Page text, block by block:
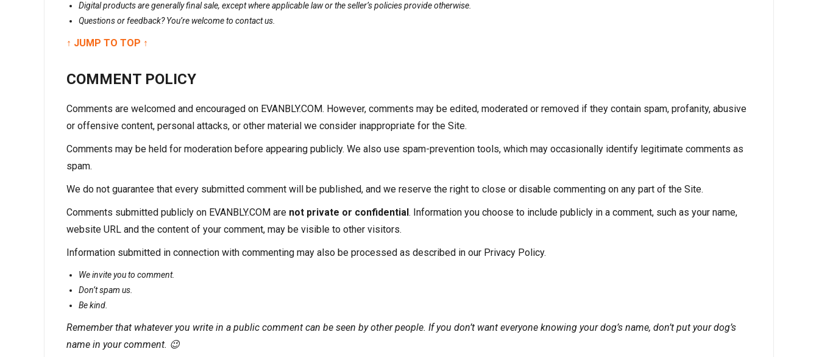
Digital products are generally final sale, except where applicable law or the seller’s policies provide otherwise.
Questions or feedback? You’re welcome to contact us.
↑ JUMP TO TOP ↑
COMMENT POLICY
Comments are welcomed and encouraged on EVANBLY.COM. However, comments may be edited, moderated or removed if they contain spam, profanity, abusive
or offensive content, personal attacks, or other material we consider inappropriate for the Site.
Comments may be held for moderation before appearing publicly. We also use spam-prevention tools, which may occasionally identify legitimate comments as
spam.
We do not guarantee that every submitted comment will be published, and we reserve the right to close or disable commenting on any part of the Site.
Comments submitted publicly on EVANBLY.COM are not private or confidential . Information you choose to include publicly in a comment, such as your name,
website URL and the content of your comment, may be visible to other visitors.
Information submitted in connection with commenting may also be processed as described in our Privacy Policy.
We invite you to comment.
Don’t spam us.
Be kind.
Remember that whatever you write in a public comment can be seen by other people. If you don’t want everyone knowing your dog’s name, don’t put your dog’s
name in your comment. 😉